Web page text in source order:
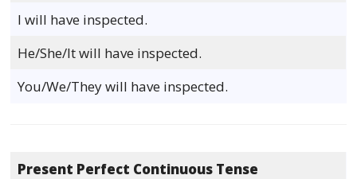
I will have inspected.
He/She/It will have inspected.
You/We/They will have inspected.
Present Perfect Continuous Tense